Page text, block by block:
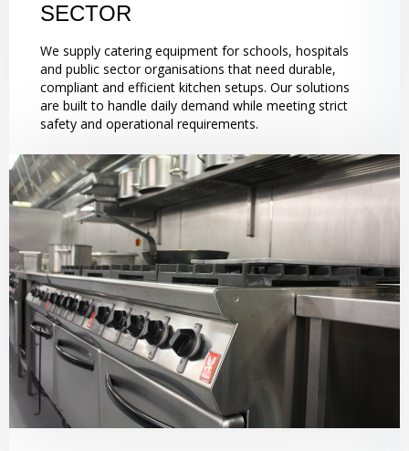
SECTOR
We supply catering equipment for schools, hospitals
and public sector organisations that need durable,
compliant and efficient kitchen setups. Our solutions
are built to handle daily demand while meeting strict
safety and operational requirements.